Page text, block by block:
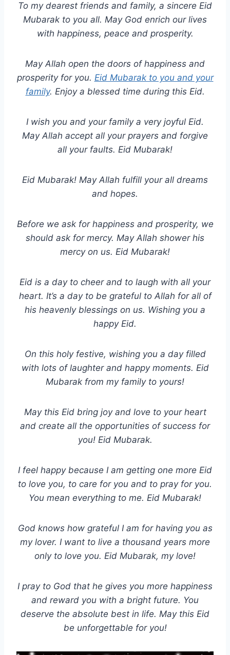
To my dearest friends and family, a sincere Eid
Mubarak to you all. May God enrich our lives
with happiness, peace and prosperity.
May Allah open the doors of happiness and
prosperity for you. Eid Mubarak to you and your
family. Enjoy a blessed time during this Eid.
I wish you and your family a very joyful Eid.
May Allah accept all your prayers and forgive
all your faults. Eid Mubarak!
Eid Mubarak! May Allah fulfill your all dreams
and hopes.
Before we ask for happiness and prosperity, we
should ask for mercy. May Allah shower his
mercy on us. Eid Mubarak!
Eid is a day to cheer and to laugh with all your
heart. It’s a day to be grateful to Allah for all of
his heavenly blessings on us. Wishing you a
happy Eid.
On this holy festive, wishing you a day filled
with lots of laughter and happy moments. Eid
Mubarak from my family to yours!
May this Eid bring joy and love to your heart
and create all the opportunities of success for
you! Eid Mubarak.
I feel happy because I am getting one more Eid
to love you, to care for you and to pray for you.
You mean everything to me. Eid Mubarak!
God knows how grateful I am for having you as
my lover. I want to live a thousand years more
only to love you. Eid Mubarak, my love!
I pray to God that he gives you more happiness
and reward you with a bright future. You
deserve the absolute best in life. May this Eid
be unforgettable for you!